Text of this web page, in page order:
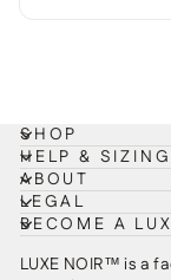
SHOP
HELP & SIZING
ABOUT
LEGAL
BECOME A
LUXE NOIR™ is a